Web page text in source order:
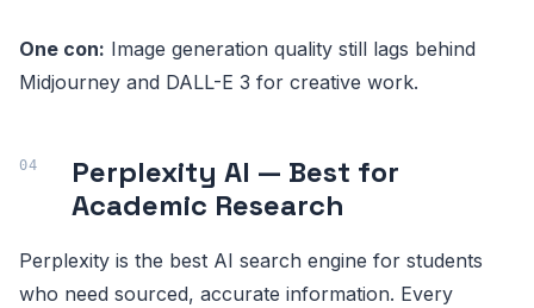
One con: Image generation quality still lags behind
Midjourney and DALL-E 3 for creative work.
Perplexity AI — Best for
Academic Research
Perplexity is the best AI search engine for students
who need sourced, accurate information. Every